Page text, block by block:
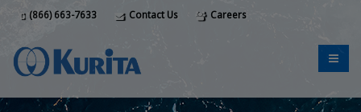
(866) 663-7633 Contact Us Careers